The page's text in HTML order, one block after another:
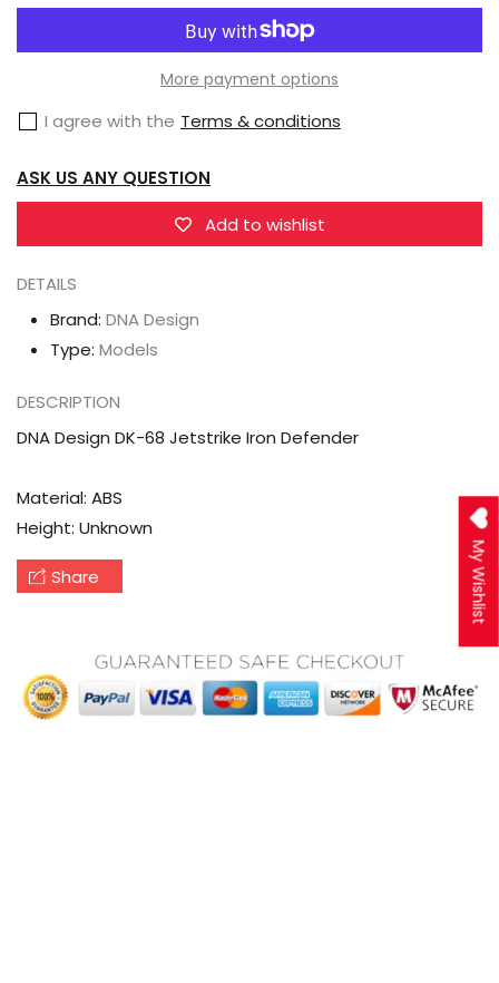
DNA
Design
68
Jetstrike
Iron
Defender
DNA
Design
DK-
Jetstrike
Defender
More payment options
I agree with the Terms & conditions
ASK US ANY QUESTION
Add to wishlist
DETAILS
Brand: DNA Design
Type: Models
DESCRIPTION
DNA Design DK-68 Jetstrike Iron Defender
Material: ABS
Height: Unknown
Share My Wishlist